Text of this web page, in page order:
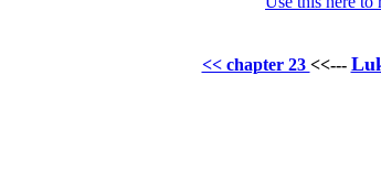
<< chapter 23 <<---